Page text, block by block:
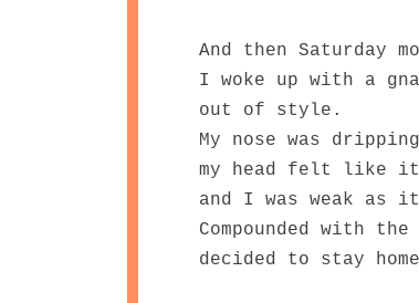
And then Saturday
I woke up with a
out of style.
My nose was
my head felt like it
and I was weak as
Compounded with
decided to stay